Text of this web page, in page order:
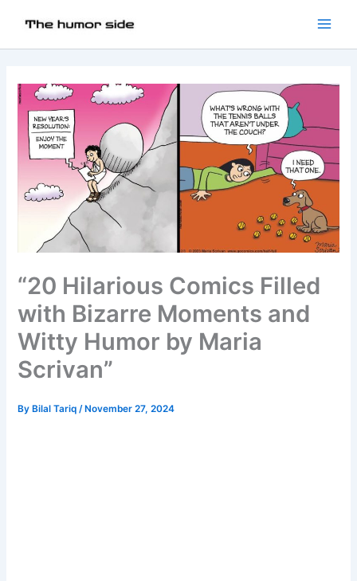
“20 Hilarious Comics Filled
with Bizarre Moments and
Witty Humor by Maria
Scrivan”
ByBilal Tariq/November 27, 2024